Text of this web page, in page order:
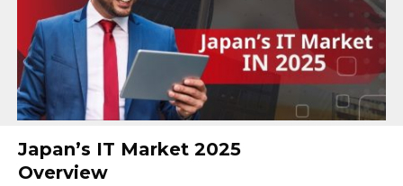
Japan’s IT Market 2025
Overview